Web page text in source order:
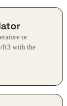
or
ft3 with the